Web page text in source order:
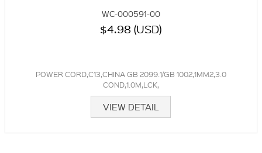
WC-000591-00
$4.98 (USD)
POWER CORD,C13,CHINA GB 2099.1/GB 1002,1MM2,3.0
COND,1.0M,LCK,
VIEW DETAIL